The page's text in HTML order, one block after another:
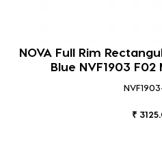
NOVA Full Rim
Blue NVF1903
₹